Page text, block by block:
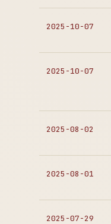
2025-10-07
2025-10-07
2025-08-02
2025-08-01
2025-07-29